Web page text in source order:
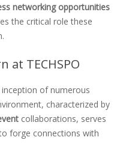
networking opportunities
the critical role these
at TECHSPO
inception of numerous
characterized by
collaborations, serves
forge connections with